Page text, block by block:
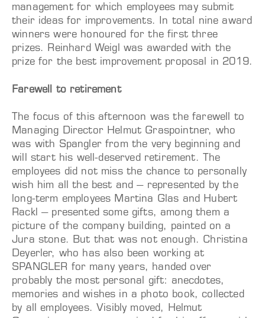
management for which employees may submit
their ideas for improvements. In total nine award
winners were honoured for the first three
prizes. Reinhard Weigl was awarded with the
prize for the best improvement proposal in 2019.
Farewell to retirement
The focus of this afternoon was the farewell to
Managing Director Helmut Graspointner, who
was with Spangler from the very beginning and
will start his well-deserved retirement. The
employees did not miss the chance to personally
wish him all the best and – represented by the
long-term employees Martina Glas and Hubert
Rackl – presented some gifts, among them a
picture of the company building, painted on a
Jura stone. But that was not enough. Christina
Deyerler, who has also been working at
SPANGLER for many years, handed over
probably the most personal gift: anecdotes,
memories and wishes in a photo book, collected
by all employees. Visibly moved, Helmut